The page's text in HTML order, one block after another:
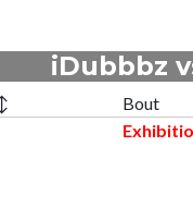
iDubbbz
Bout